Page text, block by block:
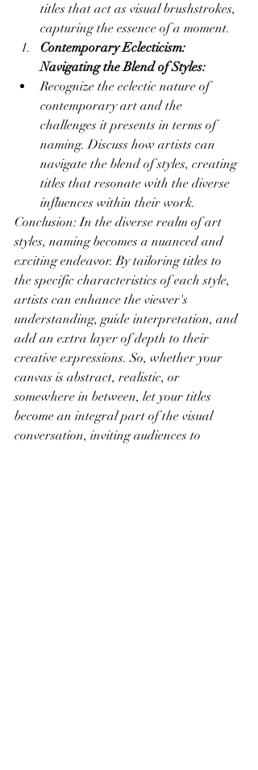
titles that act as visual brushstrokes,
capturing the essence of a moment.
Contemporary Eclecticism:
Navigating the Blend of Styles:
Recognize the eclectic nature of
contemporary art and the
challenges it presents in terms of
naming. Discuss how artists can
navigate the blend of styles, creating
titles that resonate with the diverse
influences within their work.
Conclusion: In the diverse realm of art
styles, naming becomes a nuanced and
exciting endeavor. By tailoring titles to
the specific characteristics of each style,
artists can enhance the viewer's
understanding, guide interpretation, and
add an extra layer of depth to their
creative expressions. So, whether your
canvas is abstract, realistic, or
somewhere in between, let your titles
become an integral part of the visual
conversation, inviting audiences to